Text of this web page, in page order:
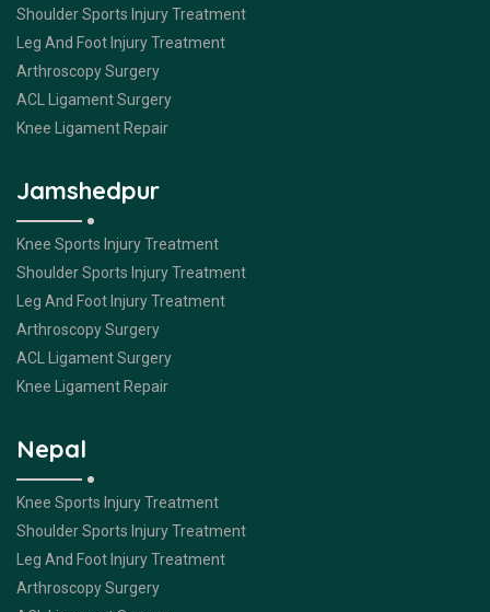
Shoulder Sports Injury Treatment
Leg And Foot Injury Treatment
Arthroscopy Surgery
ACL Ligament Surgery
Knee Ligament Repair
Jamshedpur
Knee Sports Injury Treatment
Shoulder Sports Injury Treatment
Leg And Foot Injury Treatment
Arthroscopy Surgery
ACL Ligament Surgery
Knee Ligament Repair
Nepal
Knee Sports Injury Treatment
Shoulder Sports Injury Treatment
Leg And Foot Injury Treatment
Arthroscopy Surgery